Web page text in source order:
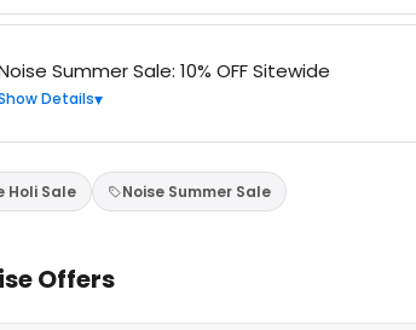
Summer Sale: 10% OFF Sitewide
Details
Holi Sale Noise Summer Sale
Offers